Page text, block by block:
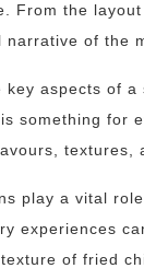
From the
narrative of the
key aspects of
something for
textures,
play a vital
experiences
of fried